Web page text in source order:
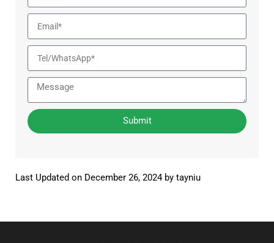
Submit
Last Updated on December 26, 2024 by tayniu